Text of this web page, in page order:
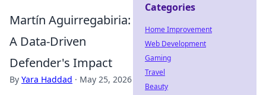
Martín Aguirregabiria:
A Data-Driven
Defender's Impact
By Yara Haddad · May 25, 2026
Categories
Home Improvement
Web Development
Gaming
Travel
Beauty